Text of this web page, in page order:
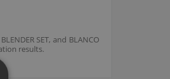
SET, and BLANCO
results.